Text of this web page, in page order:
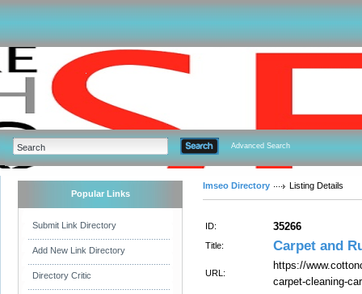
Advanced Search
Popular Links
Submit Link Directory
Add New Link Directory
Directory Critic
Imseo Directory Listing Details
ID: 35266
Title: Carpet and
URL:
https://
carpet-cleaning-